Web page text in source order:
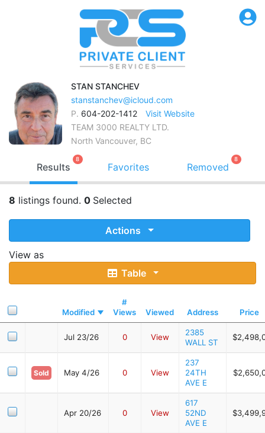
STAN STANCHEV
stanstanchev@icloud.com
P. 604-202-1412
Visit Website
TEAM 3000 REALTY LTD.
North Vancouver, BC
Results
8
Favorites Removed
8
8 listings found. 0 Selected
Actions
View as
Table
Modified
#
Views
Viewed Address Price
Jul 23/26 0 View
2385
WALL ST
Sold May 4/26 0 View
237
24TH
AVE E
Apr 20/26 0 View
617
52ND
AVE E